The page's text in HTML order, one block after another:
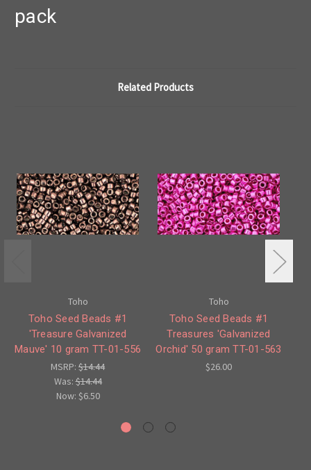
pack
Related Products
Toho
Toho Seed Beads #1
'Treasure Galvanized
Mauve' 10 gram TT-01-556
MSRP: $14.44
Was:$14.44
Now: $6.50
Toho
Toho Seed Beads #1
Treasures 'Galvanized
Orchid' 50 gram TT-01-563
$26.00